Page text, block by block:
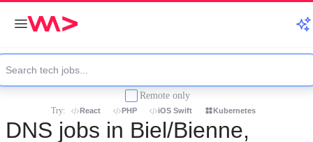
Remote only
Try: React PHP iOS Swift Kubernetes
DNS jobs in Biel/Bienne,